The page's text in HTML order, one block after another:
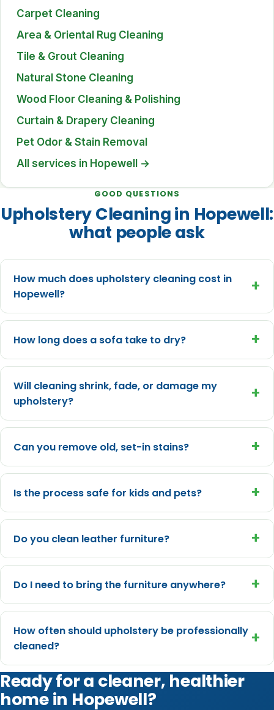
Carpet Cleaning
Area & Oriental Rug Cleaning
Tile & Grout Cleaning
Natural Stone Cleaning
Wood Floor Cleaning & Polishing
Curtain & Drapery Cleaning
Pet Odor & Stain Removal
All services in Hopewell →
GOOD QUESTIONS
Upholstery Cleaning in Hopewell:
what people ask
How much does upholstery cleaning cost in
Hopewell?
+
How long does a sofa take to dry? +
Will cleaning shrink, fade, or damage my
upholstery?
+
Can you remove old, set-in stains? +
Is the process safe for kids and pets? +
Do you clean leather furniture? +
Do I need to bring the furniture anywhere? +
How often should upholstery be professionally
cleaned?
+
Ready for a cleaner, healthier
home in Hopewell?